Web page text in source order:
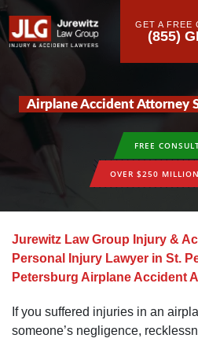
GET A FREE
(855)
Airplane Accident Attorney
FREE
OVER $250
Jurewitz Law Group Injury &
Personal Injury Lawyer in St.
Petersburg Airplane Accident
If you suffered injuries in an
someone’s negligence,